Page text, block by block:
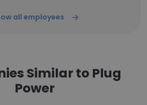
all employees
Similar to Plug
Power